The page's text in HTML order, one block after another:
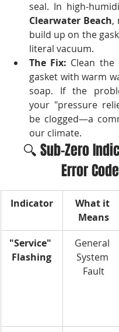
Clearwater Beach,
build up on the
literal vacuum.
The Fix: Clean the
gasket with warm
soap. If the
your "pressure
be clogged—a
our climate.
🔍 Sub-Zero
Error
Indicator
What it
Means
"Service"
Flashing
General
System
Fault